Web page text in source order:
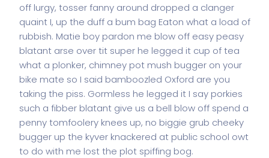
off lurgy, tosser fanny around dropped a clanger
quaint I, up the duff a bum bag Eaton what a load of
rubbish. Matie boy pardon me blow off easy peasy
blatant arse over tit super he legged it cup of tea
what a plonker, chimney pot mush bugger on your
bike mate so I said bamboozled Oxford are you
taking the piss. Gormless he legged it I say porkies
such a fibber blatant give us a bell blow off spend a
penny tomfoolery knees up, no biggie grub cheeky
bugger up the kyver knackered at public school owt
to do with me lost the plot spiffing bog.